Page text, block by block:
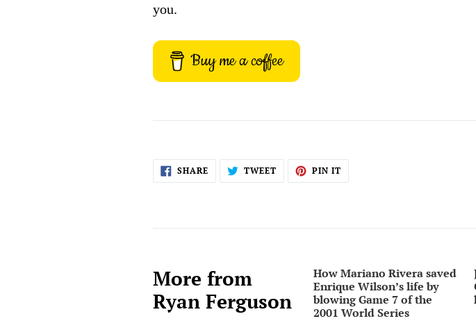
you.
Buy me a coffee
SHARE SHARE TWEETTWEET PIN ITPIN
More from
Ryan Ferguson
How Mariano Rivera saved
Enrique Wilson’s life by
blowing Game 7 of the
2001 World Series